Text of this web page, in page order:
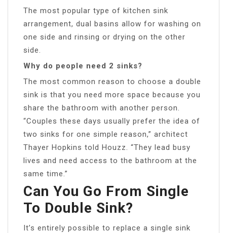
The most popular type of kitchen sink
arrangement, dual basins allow for washing on
one side and rinsing or drying on the other
side.
Why do people need 2 sinks?
The most common reason to choose a double
sink is that you need more space because you
share the bathroom with another person.
“Couples these days usually prefer the idea of
two sinks for one simple reason,” architect
Thayer Hopkins told Houzz. “They lead busy
lives and need access to the bathroom at the
same time.”
Can You Go From Single
To Double Sink?
It’s entirely possible to replace a single sink